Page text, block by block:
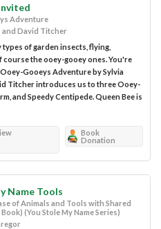
Adventure
and David Titcher
types of garden insects, flying,
course the ooey-gooey ones. You're
Gooeys Adventure by Sylvia
Titcher introduces us to three Ooey-
and Speedy Centipede. Queen Bee is
Book
Donation
Name Tools
of Animals and Tools with Shared
(You Stole My Name Series)